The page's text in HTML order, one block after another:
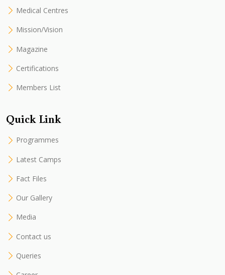
Medical Centres
Mission/Vision
Magazine
Certifications
Members List
Quick Link
Programmes
Latest Camps
Fact Files
Our Gallery
Media
Contact us
Queries